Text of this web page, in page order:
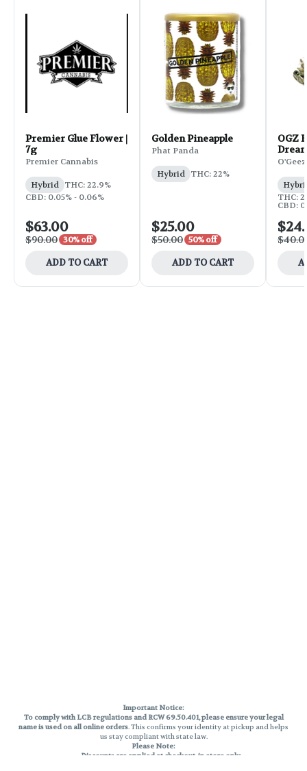
Premier Glue Flower |
7g
Premier Cannabis
Hybrid THC: 22.9%
CBD: 0.05% - 0.06%
$63.00
$90.00 30% off
ADD TO CART
Golden Pineapple
Phat Panda
Hybrid THC: 22%
$25.00
$50.00 50% off
ADD TO CART
OGZ
O'Geez
THC:
CBD:
Important Notice:
To comply with LCB regulations and RCW 69.50.401, please ensure your legal
name is used on all online orders. This confirms your identity at pickup and helps
us stay compliant with state law.
Please Note:
Discounts are applied at checkout, in-store only.